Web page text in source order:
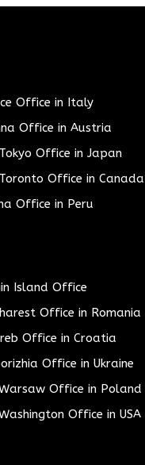
Office in Italy
Office in Austria
Office in Japan
Office in Canada
Office in Peru
Island Office
Office in Romania
Office in Croatia
Office in Ukraine
Office in Poland
Office in USA